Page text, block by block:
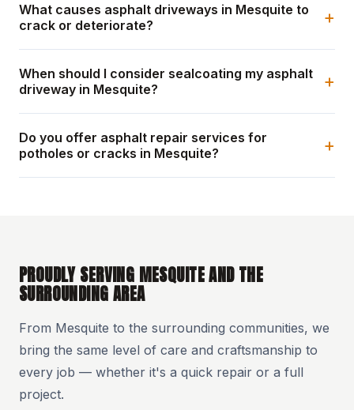
What causes asphalt driveways in Mesquite to
crack or deteriorate?
+
When should I consider sealcoating my asphalt
driveway in Mesquite?
+
Do you offer asphalt repair services for
potholes or cracks in Mesquite?
+
PROUDLY SERVING MESQUITE AND THE
SURROUNDING AREA
From Mesquite to the surrounding communities, we
bring the same level of care and craftsmanship to
every job — whether it's a quick repair or a full
project.